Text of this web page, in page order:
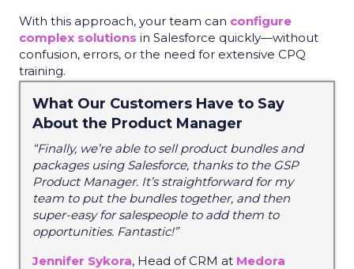
With this approach, your team can configure
complex solutions in Salesforce quickly—without
confusion, errors, or the need for extensive CPQ
training.
What Our Customers Have to Say
About the Product Manager
“Finally, we’re able to sell product bundles and
packages using Salesforce, thanks to the GSP
Product Manager. It’s straightforward for my
team to put the bundles together, and then
super-easy for salespeople to add them to
opportunities. Fantastic!”
Jennifer Sykora, Head of CRM at Medora